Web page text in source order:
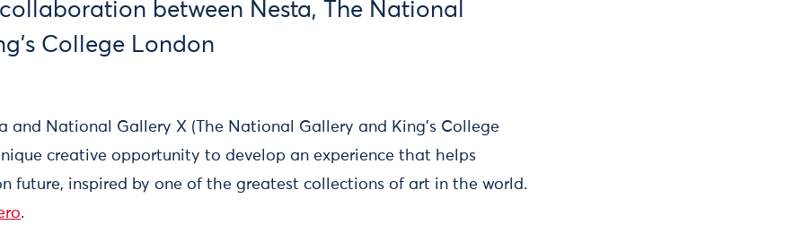
between Nesta, The National
College London
and National Gallery X (The National Gallery and King’s College
creative opportunity to develop an experience that helps
future, inspired by one of the greatest collections of art in the world.
.